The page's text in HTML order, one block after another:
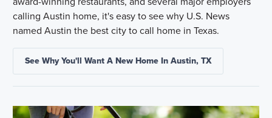
calling Austin home, it's easy to see why U.S. News
named Austin the best city to call home in Texas.
See Why You'll Want A New Home In Austin, TX